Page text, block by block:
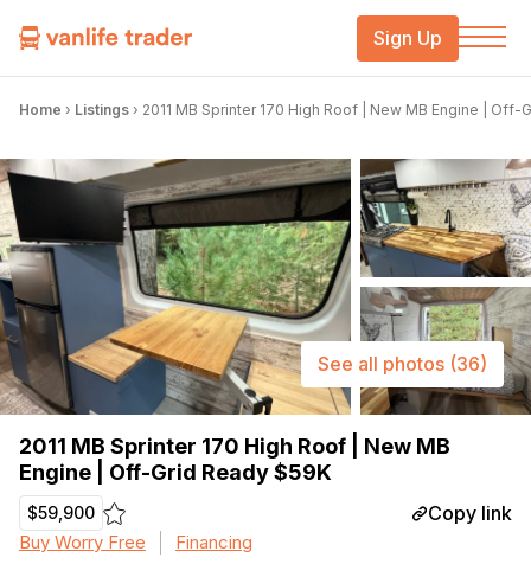
Sign Up
Home › Listings › 2011 MB Sprinter 170 High Roof | New MB Engine | Off-
2011 MB Sprinter 170 High Roof | New MB
Engine | Off-Grid Ready $59K
$59,900 Copy link
Buy Worry Free Financing
See all photos (36)